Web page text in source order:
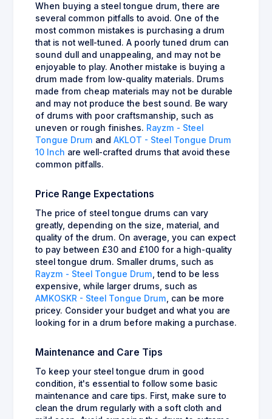
When buying a steel tongue drum, there are
several common pitfalls to avoid. One of the
most common mistakes is purchasing a drum
that is not well-tuned. A poorly tuned drum can
sound dull and unappealing, and may not be
enjoyable to play. Another mistake is buying a
drum made from low-quality materials. Drums
made from cheap materials may not be durable
and may not produce the best sound. Be wary
of drums with poor craftsmanship, such as
uneven or rough finishes. Rayzm - Steel
Tongue Drum and AKLOT - Steel Tongue Drum
10 Inch are well-crafted drums that avoid these
common pitfalls.
Price Range Expectations
The price of steel tongue drums can vary
greatly, depending on the size, material, and
quality of the drum. On average, you can expect
to pay between £30 and £100 for a high-quality
steel tongue drum. Smaller drums, such as
Rayzm - Steel Tongue Drum , tend to be less
expensive, while larger drums, such as
AMKOSKR - Steel Tongue Drum , can be more
pricey. Consider your budget and what you are
looking for in a drum before making a purchase.
Maintenance and Care Tips
To keep your steel tongue drum in good
condition, it's essential to follow some basic
maintenance and care tips. First, make sure to
clean the drum regularly with a soft cloth and